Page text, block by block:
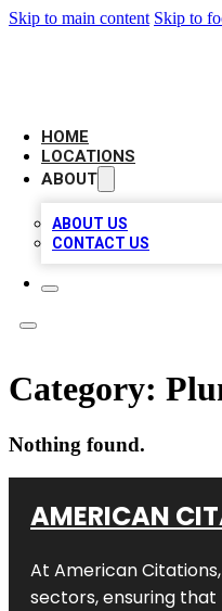
Skip to main content Skip to
HOME
LOCATIONS
ABOUT
ABOUT US
CONTACT US
Category:
Nothing found.
AMERICAN
At American
sectors, ensuring